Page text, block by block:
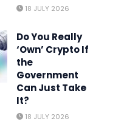
18 JULY 2026
Do You Really
‘Own’ Crypto If
the
Government
Can Just Take
It?
18 JULY 2026